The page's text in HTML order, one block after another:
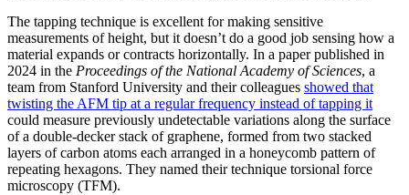
The tapping technique is excellent for making sensitive
measurements of height, but it doesn’t do a good job sensing how a
material expands or contracts horizontally. In a paper published in
2024 in the Proceedings of the National Academy of Sciences, a
team from Stanford University and their colleagues showed that
twisting the AFM tip at a regular frequency instead of tapping it
could measure previously undetectable variations along the surface
of a double-decker stack of graphene, formed from two stacked
layers of carbon atoms each arranged in a honeycomb pattern of
repeating hexagons. They named their technique torsional force
microscopy (TFM).